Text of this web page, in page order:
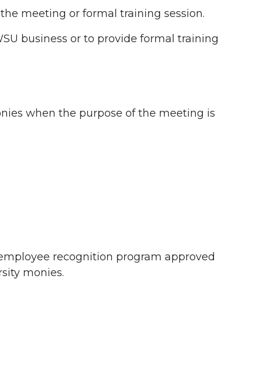
meeting or formal training session.
business or to provide formal training
when the purpose of the meeting is
recognition program approved
monies.